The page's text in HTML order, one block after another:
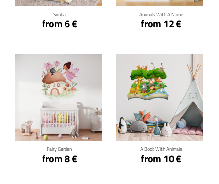
Simba
from 6 €
Animals With A Name
from 12 €
Fairy Garden
from 8 €
Click for details
A Book With Animals
from 10 €
Click for details